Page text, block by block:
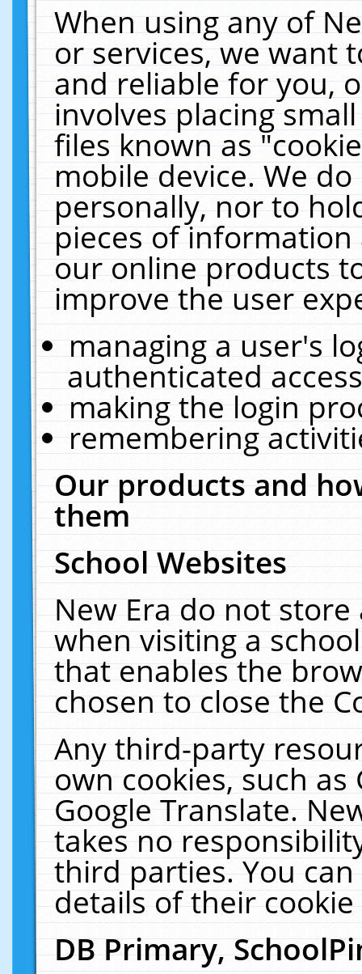
When using any of
or services, we want
and reliable for you,
involves placing
files known as
mobile device. We
personally, nor to
pieces of
our online products
improve the user
managing a user's
authenticated
making the login
remembering
Our products and
them
School Websites
New Era do not
when visiting a
that enables the
chosen to close the
Any third-party
own cookies, such
Google Translate.
takes no
third parties. You
details of their
DB Primary,